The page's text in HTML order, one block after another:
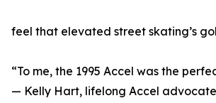
feel that elevated street skating’s
“To me, the 1995 Accel was the
— Kelly Hart, lifelong Accel